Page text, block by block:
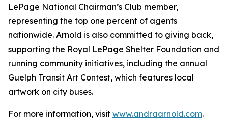
LePage National Chairman’s Club member,
representing the top one percent of agents
nationwide. Arnold is also committed to giving back,
supporting the Royal LePage Shelter Foundation and
running community initiatives, including the annual
Guelph Transit Art Contest, which features local
artwork on city buses.
For more information, visit www.andraarnold.com.